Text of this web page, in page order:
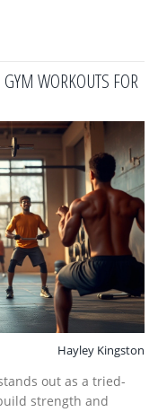
are also
WORKOUTS FOR
Hayley Kingston
out as a tried-
strength and